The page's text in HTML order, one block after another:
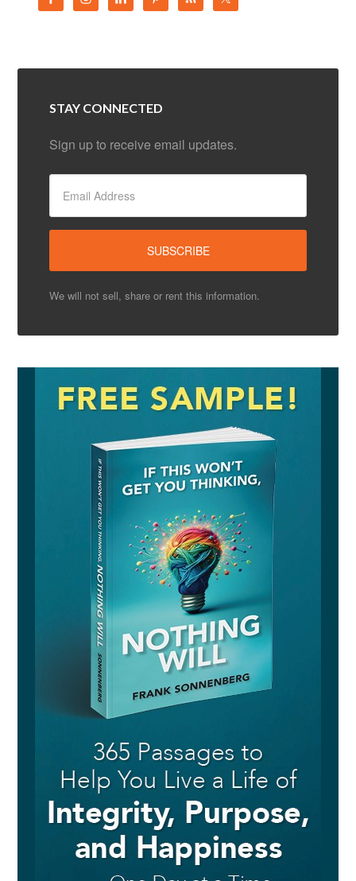
STAY CONNECTED
Sign up to receive email updates.
We will not sell, share or rent this information.